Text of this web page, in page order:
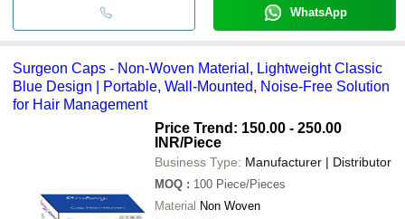
WhatsApp
Surgeon Caps - Non-Woven Material, Lightweight Classic
Blue Design | Portable, Wall-Mounted, Noise-Free Solution
for Hair Management
Price Trend: 150.00 - 250.00
INR/Piece
Business Type: Manufacturer | Distributor
MOQ : 100 Piece/Pieces
Material Non Woven